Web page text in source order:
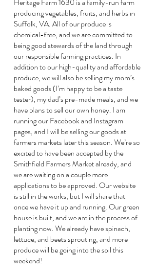
producing vegetables, fruits, and herbs in
Suffolk, VA. All of our produce is
chemical-free, and we are committed to
being good stewards of the land through
our responsible farming practices. In
addition to our high-quality and affordable
produce, we will also be selling my mom’s
baked goods (I’m happy to be a taste
tester), my dad’s pre-made meals, and we
have plans to sell our own honey. I am
running our Facebook and Instagram
pages, and I will be selling our goods at
farmers markets later this season. We’re so
excited to have been accepted by the
Smithfield Farmers Market already, and
we are waiting on a couple more
applications to be approved. Our website
is still in the works, but I will share that
once we have it up and running. Our green
house is built, and we are in the process of
planting now. We already have spinach,
lettuce, and beets sprouting, and more
produce will be going into the soil this
weekend!